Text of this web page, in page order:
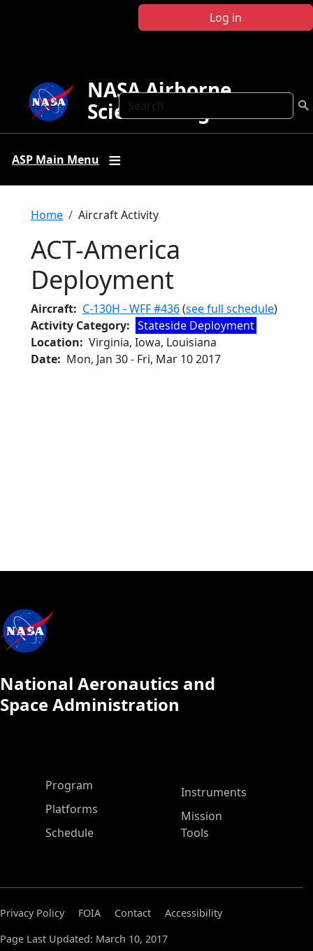
Log in
Search
NASA Airborne
Science Program
ASP Main Menu
Breadcrumb
Home Aircraft Activity
ACT-America
Deployment
Aircraft C-130H - WFF #436(see full schedule)
Activity Category
Stateside Deployment
Location
Virginia, Iowa, Louisiana
Date
Mon, Jan 30- Fri, Mar 10 2017
National Aeronautics and
Space Administration
ASP Main Menu
Program
Platforms
Schedule
Instruments
Mission
Tools
Privacy Policy FOIA Contact
Accessibility
Page Last Updated: March 10, 2017